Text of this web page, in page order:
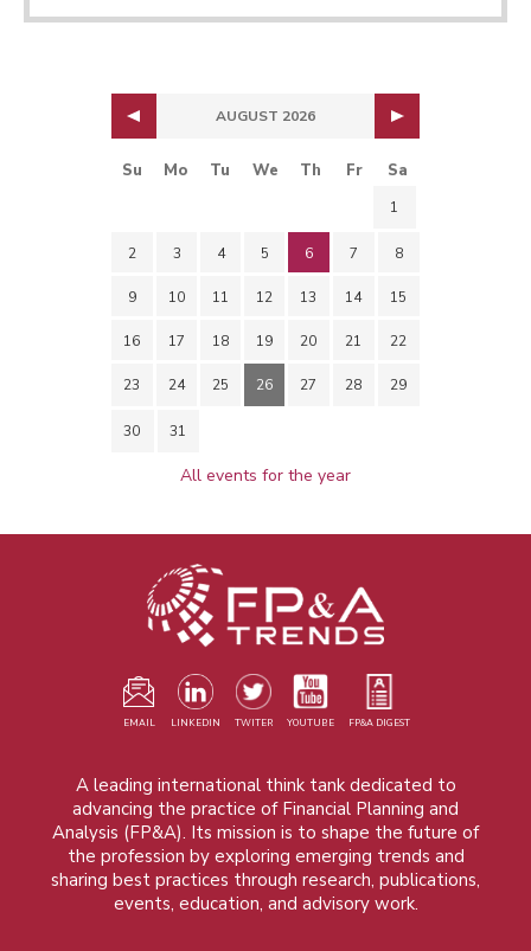
AUGUST 2026
Su Mo Tu We Th Fr Sa
1
2 3 4 5 6 7 8
9 10 11 12 13 14 15
16 17 18 19 20 21 22
23 24 25 26 27 28 29
30 31
All events for the year
EMAIL LINKEDIN TWITER YOUTUBE FP&A DIGEST
A leading international think tank dedicated to
advancing the practice of Financial Planning and
Analysis (FP&A). Its mission is to shape the future of
the profession by exploring emerging trends and
sharing best practices through research, publications,
events, education, and advisory work.